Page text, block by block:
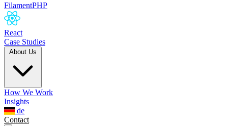
FilamentPHP
React
Case Studies
About Us
How We Work
Insights
de
Contact